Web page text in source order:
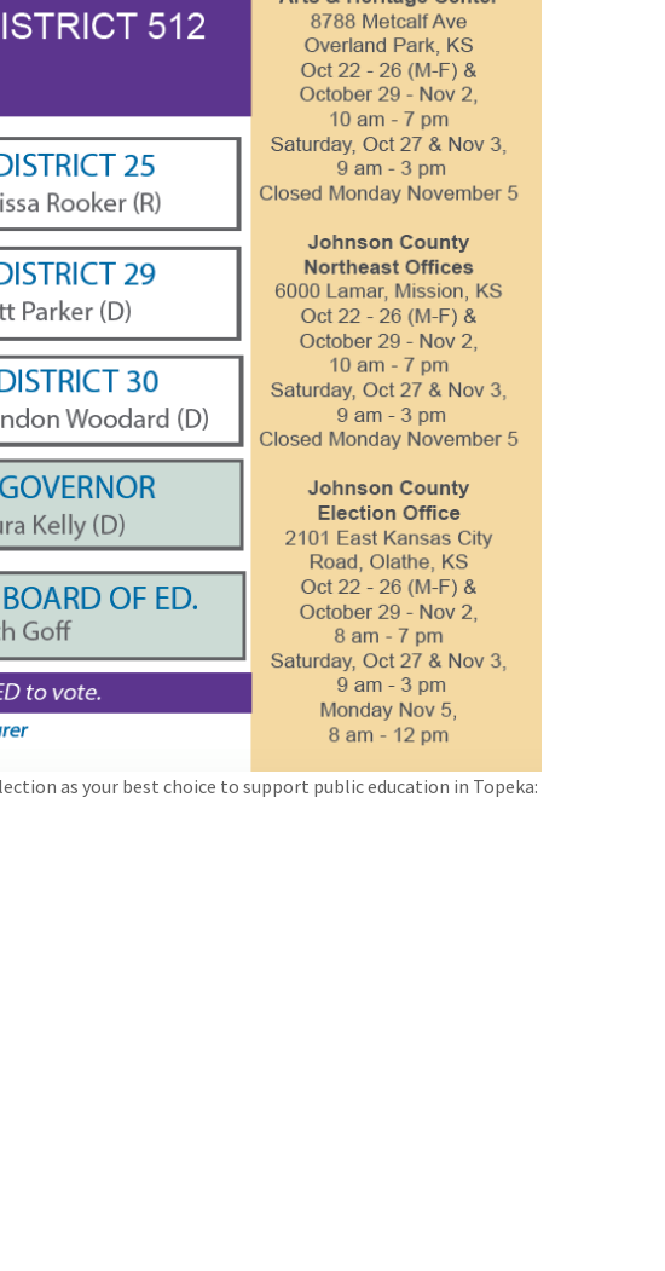
as your best choice to support public education in Topeka: